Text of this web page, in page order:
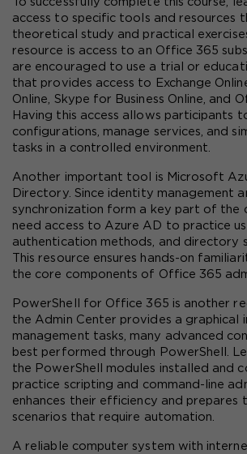
access to specific tools and resources
theoretical study and practical
resource is access to an Office 365
are encouraged to use a trial or
that provides access to Exchange
Online, Skype for Business Online, and
Having this access allows participants
configurations, manage services, and
tasks in a controlled environment.
Another important tool is Microsoft
Directory. Since identity management
synchronization form a key part of the
need access to Azure AD to practice
authentication methods, and directory
This resource ensures hands-on
the core components of Office 365
PowerShell for Office 365 is another
the Admin Center provides a graphical
management tasks, many advanced
best performed through PowerShell.
the PowerShell modules installed and
practice scripting and command-line
enhances their efficiency and prepares
scenarios that require automation.
A reliable computer system with